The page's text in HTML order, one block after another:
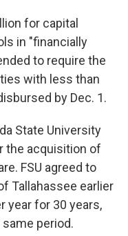
for capital
in "financially
to require the
with less than
by Dec. 1.
State University
the acquisition of
FSU agreed to
Tallahassee earlier
year for 30 years,
period.